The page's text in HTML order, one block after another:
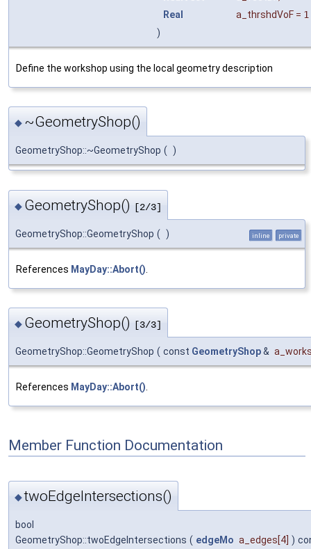
Real
a_thrshdVoF =
)
Define the workshop using the local geometry description
◆ ~GeometryShop()
GeometryShop::~GeometryShop ( )
◆ GeometryShop() [2/3]
GeometryShop::GeometryShop ( ) inline private
References MayDay::Abort()
◆ GeometryShop() [3/3]
GeometryShop::GeometryShop ( const GeometryShop&
References MayDay::Abort()
Member Function Documentation
◆twoEdgeIntersections()
bool
GeometryShop::twoEdgeIntersections ( edgeMo a_edges[4] )